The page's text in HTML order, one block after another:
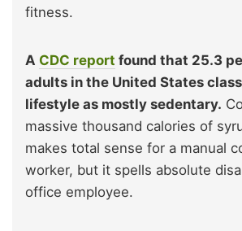
fitness.
A CDC report found that 25.3
adults in the United States
lifestyle as mostly sedentary.
massive thousand calories of
makes total sense for a manual
worker, but it spells absolute
office employee.